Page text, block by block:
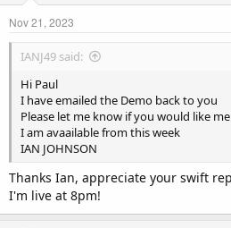
Nov 21, 2023
IANJ49 said:
Hi Paul
I have emailed the Demo back to you
Please let me know if you would like
I am avaailable from this week
IAN JOHNSON
Thanks Ian, appreciate your swift
I'm live at 8pm!